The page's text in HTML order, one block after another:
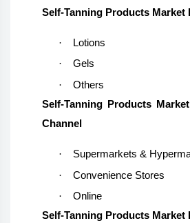
Self-Tanning Products Market
·
Lotions
·
Gels
·
Others
Self-Tanning Products
Channel
·
Supermarkets &
·
Convenience Stores
·
Online
Self-Tanning Products Market